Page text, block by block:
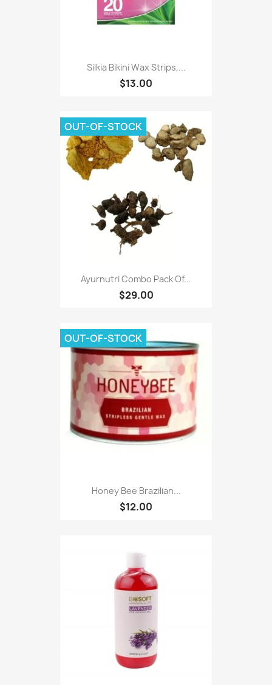
Silkia Bikini Wax Strips,...
$13.00
Ayurnutri Combo Pack Of...
$29.00
OUT-OF-STOCK
Honey Bee Brazilian...
$12.00
OUT-OF-STOCK